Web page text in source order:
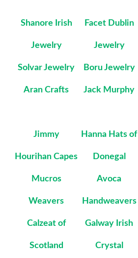
Shanore Irish
Jewelry
Facet Dublin
Jewelry
Solvar Jewelry Boru Jewelry
Aran Crafts Jack Murphy
Jimmy
Hourihan Capes
Hanna Hats of
Donegal
Mucros
Weavers
Avoca
Handweavers
Calzeat of
Scotland
Galway Irish
Crystal